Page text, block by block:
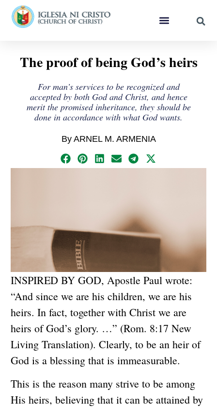
The proof of being God’s heirs
For man’s services to be recognized and
accepted by both God and Christ, and hence
merit the promised inheritance, they should be
done in accordance with what God wants.
By ARNEL M. ARMENIA
INSPIRED BY GOD, Apostle Paul wrote:
“And since we are his children, we are his
heirs. In fact, together with Christ we are
heirs of God’s glory. …” (Rom. 8:17 New
Living Translation). Clearly, to be an heir of
God is a blessing that is immeasurable.
This is the reason many strive to be among
His heirs, believing that it can be attained by